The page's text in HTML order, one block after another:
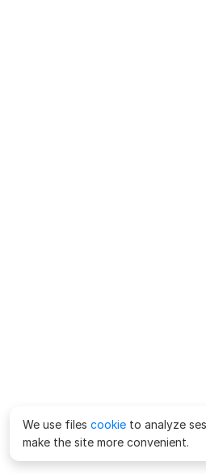
We use files cookie to analyze
make the site more convenient.